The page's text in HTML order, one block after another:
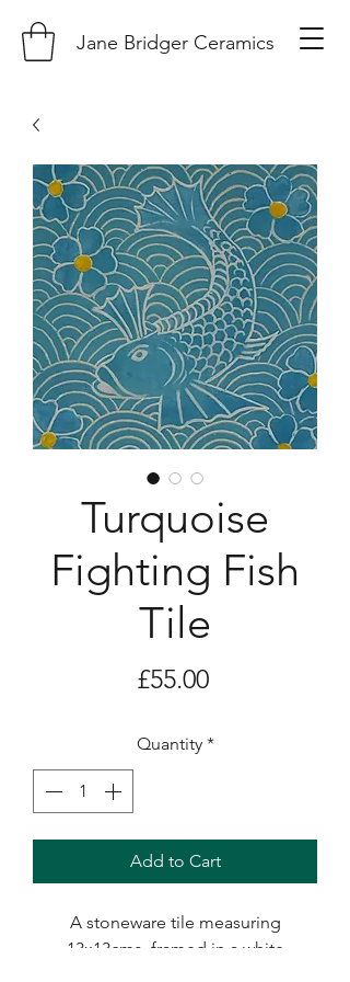
Jane Bridger Ceramics
Turquoise
Fighting Fish
Tile
£55.00Price
Quantity *
Add to Cart
A stoneware tile measuring
13x13cms, framed in a white